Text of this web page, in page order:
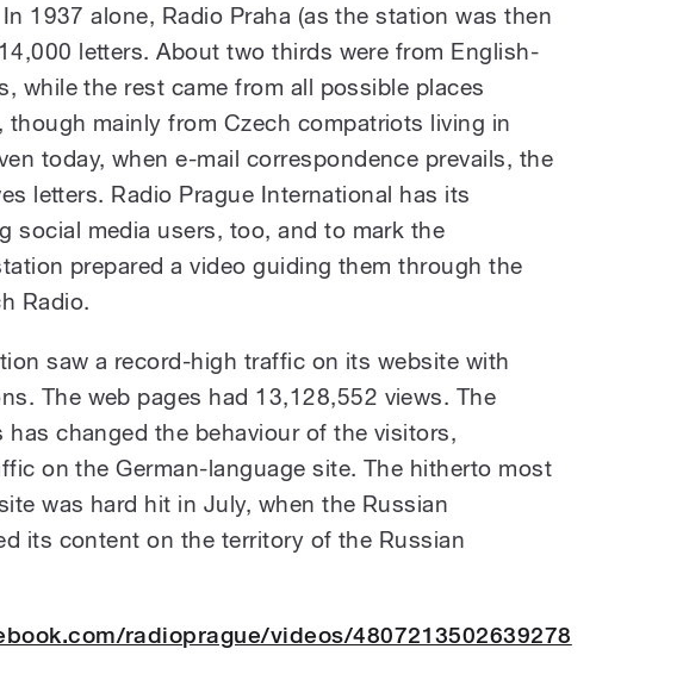
1937 alone, Radio Praha (as the station was then
letters. About two thirds were from English-
while the rest came from all possible places
though mainly from Czech compatriots living in
today, when e-mail correspondence prevails, the
letters. Radio Prague International has its
social media users, too, and to mark the
prepared a video guiding them through the
Radio.
saw a record-high traffic on its website with
The web pages had 13,128,552 views. The
has changed the behaviour of the visitors,
on the German-language site. The hitherto most
was hard hit in July, when the Russian
its content on the territory of the Russian
radioprague/videos/4807213502639278